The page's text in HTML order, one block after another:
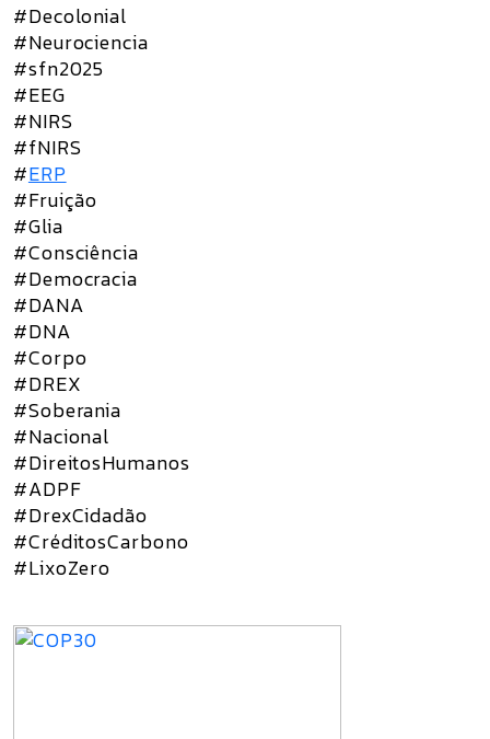
#Decolonial
#Neurociencia
#sfn2025
#EEG
#NIRS
#fNIRS
#ERP
#Fruição
#Glia
#Consciência
#Democracia
#DANA
#DNA
#Corpo
#DREX
#Soberania
#Nacional
#DireitosHumanos
#ADPF
#DrexCidadão
#CréditosCarbono
#LixoZero